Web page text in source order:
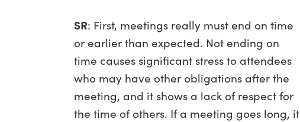
SR: First, meetings really must end on time
or earlier than expected. Not ending on
time causes significant stress to attendees
who may have other obligations after the
meeting, and it shows a lack of respect for
the time of others. If a meeting goes long, it